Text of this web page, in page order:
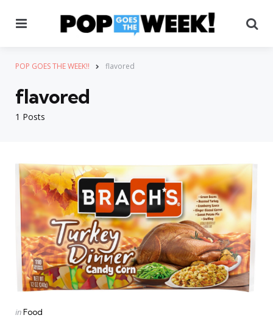
POP GOES THE WEEK!! flavored
1 Posts
flavored
Categories
Posted
inFood